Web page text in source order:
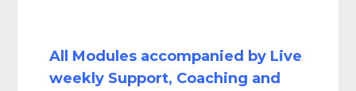
All Modules accompanied by Live
weekly Support, Coaching and